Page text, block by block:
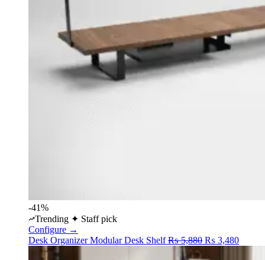
-41%
Trending ✦ Staff pick
Configure →
Desk Organizer Modular Desk Shelf ₨5,880 Original
₨ 3,480